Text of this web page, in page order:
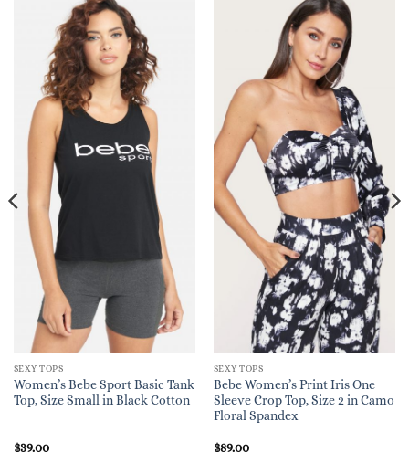
SEXY TOPS
Women’s Bebe Sport Basic Tank
Top, Size Small in Black Cotton
$39.00
SEXY TOPS
Bebe Women’s Print Iris One
Sleeve Crop Top, Size 2 in Camo
Floral Spandex
$89.00